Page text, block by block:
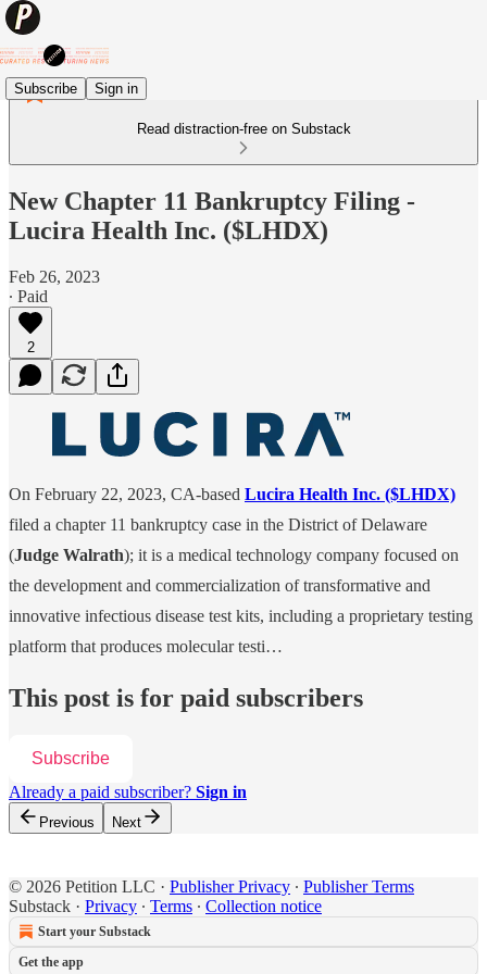
Subscribe Sign in
Read distraction-free on Substack
New Chapter 11 Bankruptcy Filing -
Lucira Health Inc. ($LHDX)
Feb 26, 2023
∙ Paid
2
On February 22, 2023, CA-based Lucira Health Inc. ($LHDX)
filed a chapter 11 bankruptcy case in the District of Delaware
(Judge Walrath); it is a medical technology company focused on
the development and commercialization of transformative and
innovative infectious disease test kits, including a proprietary testing
platform that produces molecular testi…
This post is for paid subscribers
Subscribe
Already a paid subscriber? Sign in
Previous Next
© 2026 Petition LLC · Publisher Privacy ∙ Publisher Terms
Substack · Privacy ∙ Terms ∙ Collection notice
Start your Substack
Get the app